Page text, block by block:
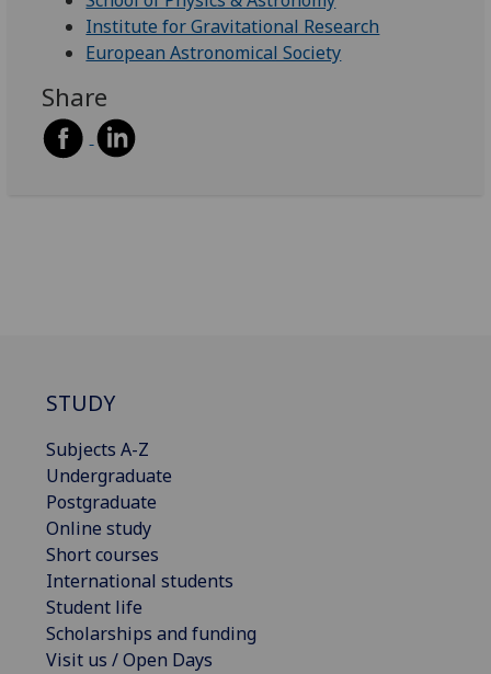
Institute for Gravitational Research
European Astronomical Society
Share
STUDY
Subjects A-Z
Undergraduate
Postgraduate
Online study
Short courses
International students
Student life
Scholarships and funding
Visit us / Open Days